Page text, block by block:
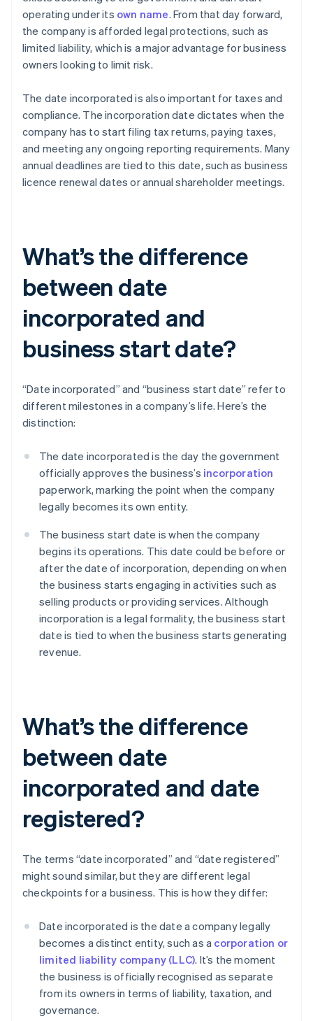
operating under its own name. From that day forward,
the company is afforded legal protections, such as
limited liability, which is a major advantage for business
owners looking to limit risk.
The date incorporated is also important for taxes and
compliance. The incorporation date dictates when the
company has to start filing tax returns, paying taxes,
and meeting any ongoing reporting requirements. Many
annual deadlines are tied to this date, such as business
licence renewal dates or annual shareholder meetings.
What’s the difference
between date
incorporated and
business start date?
“Date incorporated” and “business start date” refer to
different milestones in a company’s life. Here’s the
distinction:
The date incorporated is the day the government
officially approves the business’s incorporation
paperwork, marking the point when the company
legally becomes its own entity.
The business start date is when the company
begins its operations. This date could be before or
after the date of incorporation, depending on when
the business starts engaging in activities such as
selling products or providing services. Although
incorporation is a legal formality, the business start
date is tied to when the business starts generating
revenue.
What’s the difference
between date
incorporated and date
registered?
The terms “date incorporated” and “date registered”
might sound similar, but they are different legal
checkpoints for a business. This is how they differ:
Date incorporated is the date a company legally
becomes a distinct entity, such as a corporation or
limited liability company (LLC). It’s the moment
the business is officially recognised as separate
from its owners in terms of liability, taxation, and
governance.